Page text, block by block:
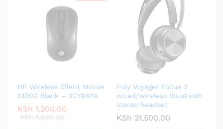
HP Wireless Silent Mouse
S1000 Black – 3CY46PA
KSh 1,200.00
KSh1,500.00
Poly Voyager Focus 2
wired/wireless Bluetooth
stereo headset
KSh 21,500.00